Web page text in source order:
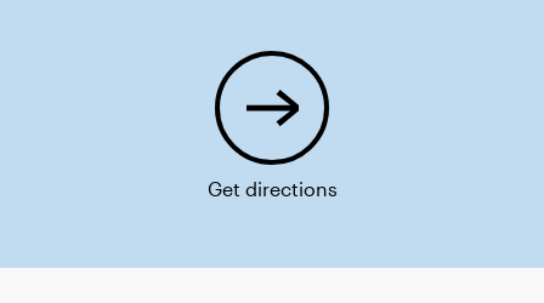
Get directions